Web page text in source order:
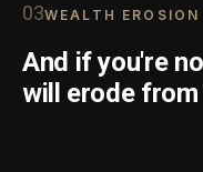
03WEALTH EROSION
And if you're
will erode